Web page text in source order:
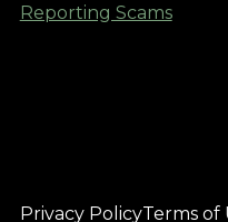
Reporting Scams
Privacy PolicyTerms of